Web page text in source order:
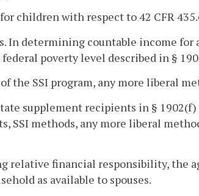
children with respect to 42 CFR
In determining countable income
poverty level described in §
the SSI program, any more liberal
supplement recipients in §
SSI methods, any more liberal
relative financial responsibility, the
as available to spouses.